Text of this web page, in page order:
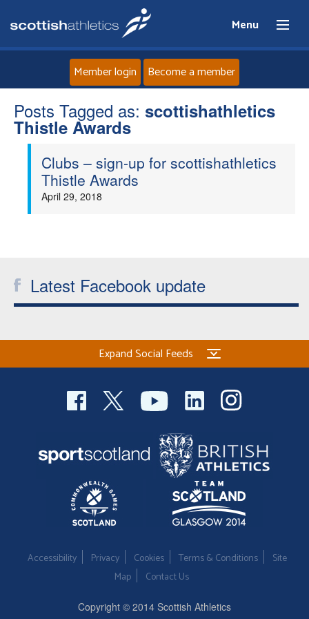
Menu
Home
Clubs
Coaches
Officials
Member login Become a member
Posts Tagged as: scottishathletics
Thistle Awards
Clubs – sign-up for scottishathletics
Thistle Awards
April 29, 2018
Latest Facebook update
Expand Social Feeds
Accessibility Privacy Cookies Terms & Conditions
Site
Map
Contact Us
Copyright © 2014 Scottish Athletics